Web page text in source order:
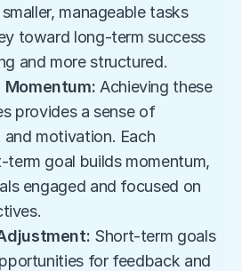
manageable tasks
toward long-term success
and more structured.
Achieving these
provides a sense of
motivation. Each
goal builds momentum,
engaged and focused on
Short-term goals
for feedback and